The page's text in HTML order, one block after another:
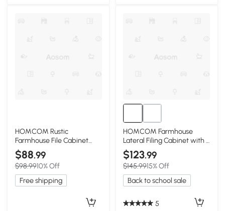
HOMCOM Rustic
Farmhouse File Cabinet
with 2 Drawers, Distressed
Gray
$88.99
$98.9910% Off
Free shipping
HOMCOM Farmhouse
Lateral Filing Cabinet with 4
Drawers, White
$123.99
$145.9915% Off
Back to school sale
5